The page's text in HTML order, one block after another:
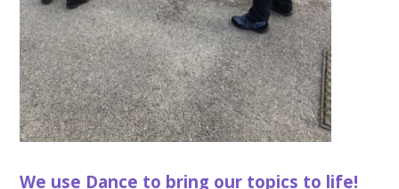
We use Dance to bring our topics to life!